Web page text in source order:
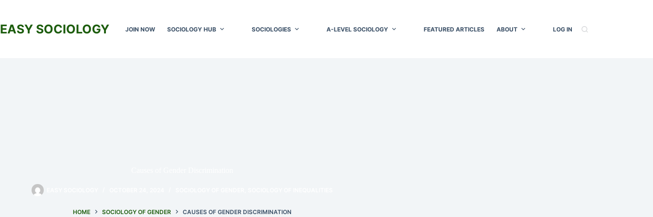
EASY SOCIOLOGY JOIN NOW SOCIOLOGY HUB SOCIOLOGIES A-LEVEL SOCIOLOGY FEATURED ARTICLES ABOUT LOG IN
HOME SOCIOLOGY OF GENDER CAUSES OF GENDER DISCRIMINATION